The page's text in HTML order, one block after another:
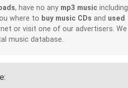
, have no any mp3 musicincluding
where to buy music CDs and used
or visit one of our advertisers. We
music database.